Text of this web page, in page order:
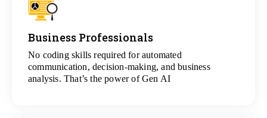
Business Professionals
No coding skills required for automated
communication, decision-making, and business
analysis. That’s the power of Gen AI
View
All Analytics Projects